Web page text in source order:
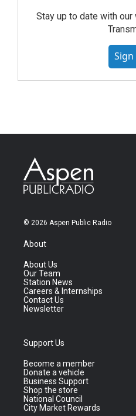
Stay up to date with
Sign
© 2026 Aspen Public Radio
About
About Us
Our Team
Station News
Careers & Internships
Contact Us
Newsletter
Support Us
Become a member
Donate a vehicle
Business Support
Shop the store
National Council
City Market Rewards